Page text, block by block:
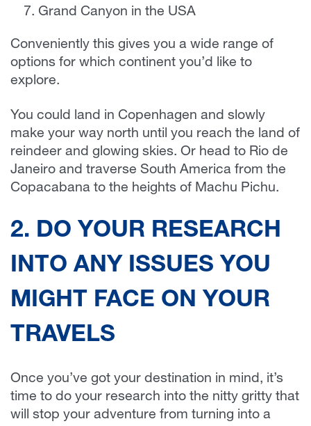
Grand Canyon in the USA
Conveniently this gives you a wide range of
options for which continent you’d like to
explore.
You could land in Copenhagen and slowly
make your way north until you reach the land of
reindeer and glowing skies. Or head to Rio de
Janeiro and traverse South America from the
Copacabana to the heights of Machu Pichu.
2. DO YOUR RESEARCH
INTO ANY ISSUES YOU
MIGHT FACE ON YOUR
TRAVELS
Once you’ve got your destination in mind, it’s
time to do your research into the nitty gritty that
will stop your adventure from turning into a